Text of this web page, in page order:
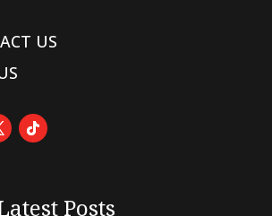
US
Posts